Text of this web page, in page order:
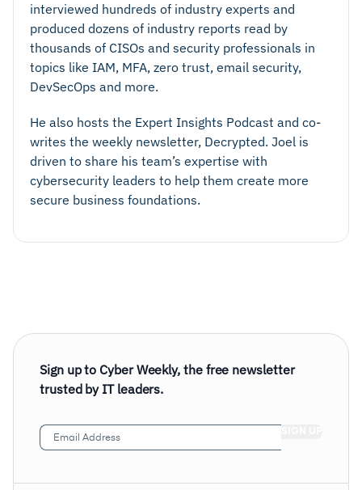
interviewed hundreds of industry experts and
produced dozens of industry reports read by
thousands of CISOs and security professionals in
topics like IAM, MFA, zero trust, email security,
DevSecOps and more.
He also hosts the Expert Insights Podcast and co-
writes the weekly newsletter, Decrypted. Joel is
driven to share his team’s expertise with
cybersecurity leaders to help them create more
secure business foundations.
Sign up to Cyber Weekly, the free newsletter
trusted by IT leaders.
Email
Address (Required)